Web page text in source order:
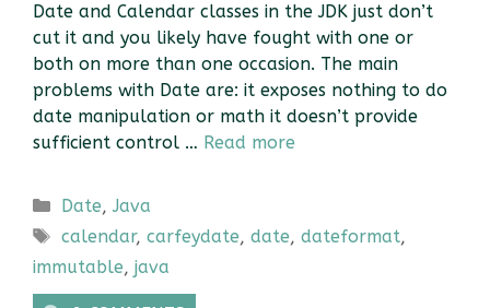
Date and Calendar classes in the JDK just don’t
cut it and you likely have fought with one or
both on more than one occasion. The main
problems with Date are: it exposes nothing to do
date manipulation or math it doesn’t provide
sufficient control … Read more
Categories
Date, Java
Tags
calendar, carfeydate, date, dateformat,
immutable, java